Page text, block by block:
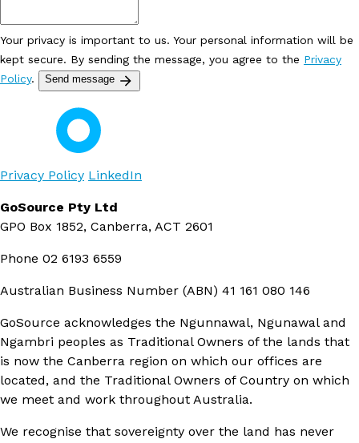
Your privacy is important to us. Your personal information will be
kept secure. By sending the message, you agree to the Privacy
Policy. Send message
Privacy Policy LinkedIn
GoSource Pty Ltd
GPO Box 1852, Canberra, ACT 2601
Phone 02 6193 6559
Australian Business Number (ABN) 41 161 080 146
GoSource acknowledges the Ngunnawal, Ngunawal and
Ngambri peoples as Traditional Owners of the lands that
is now the Canberra region on which our offices are
located, and the Traditional Owners of Country on which
we meet and work throughout Australia.
We recognise that sovereignty over the land has never